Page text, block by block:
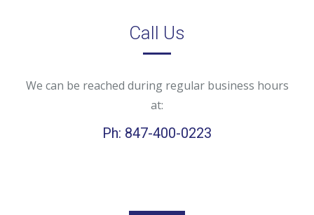
Call Us
We can be reached during regular business hours
at:
Ph: 847-400-0223